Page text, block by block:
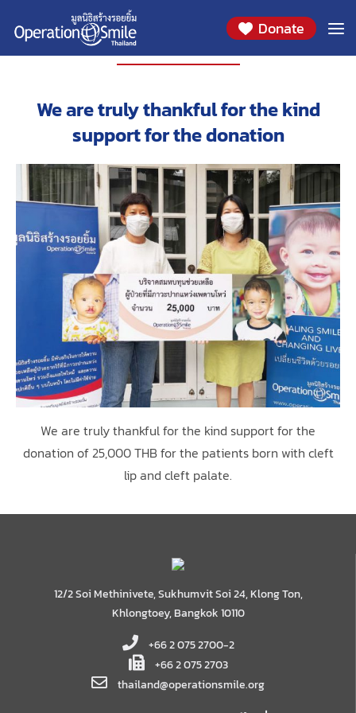
Donate
PARTNERS
We are truly thankful for the kind
support for the donation
We are truly thankful for the kind support for the
donation of 25,000 THB for the patients born with cleft
lip and cleft palate.
12/2 Soi Methinivete, Sukhumvit Soi 24, Klong Ton,
Khlongtoey, Bangkok 10110
+66 2 075 2700-2
+66 2 075 2703
thailand@operationsmile.org